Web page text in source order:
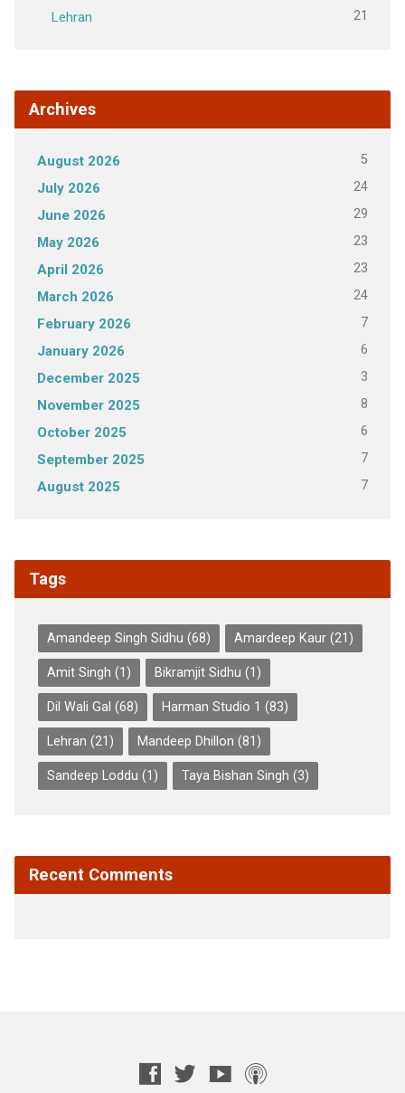
Lehran 21
Archives
August 2026 5
July 2026 24
June 2026 29
May 2026 23
April 2026 23
March 2026 24
February 2026 7
January 2026 6
December 2025 3
November 2025 8
October 2025 6
September 2025 7
August 2025 7
Tags
Amandeep Singh Sidhu (68) Amardeep Kaur(21)
Amit Singh (1) Bikramjit Sidhu (1)
Dil Wali Gal (68) Harman Studio 1 (83)
Lehran (21) Mandeep Dhillon (81)
Sandeep Loddu (1) Taya Bishan Singh (3)
Recent Comments